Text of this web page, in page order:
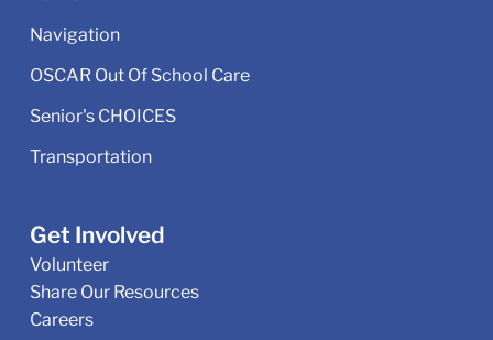
Navigation
OSCAR Out Of School Care
Senior's CHOICES
Transportation
Get Involved
Volunteer
Share Our Resources
Careers